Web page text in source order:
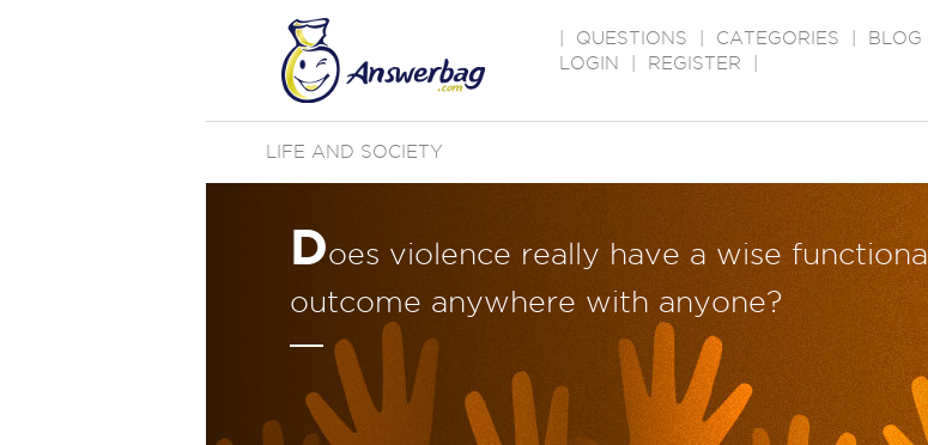
QUESTIONS CATEGORIES BLOG
LOGIN
REGISTER
LIFE AND SOCIETY
Does violence really have a wise functional
outcome anywhere with anyone?